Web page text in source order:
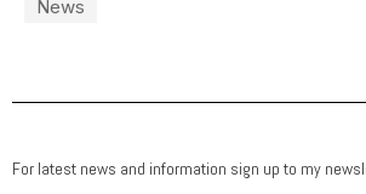
News
For latest news and information sign up to my